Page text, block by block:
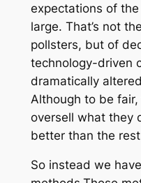
expectations of
large. That’s not
pollsters, but of
technology-driven
dramatically
Although to be
oversell what they
better than the
So instead we